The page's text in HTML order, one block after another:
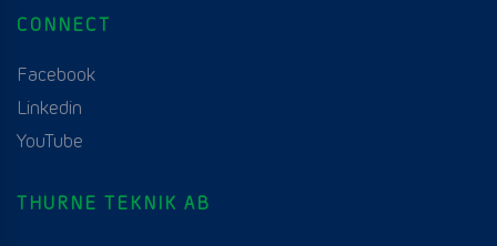
CONNECT
Facebook
Linkedin
YouTube
THURNE TEKNIK AB